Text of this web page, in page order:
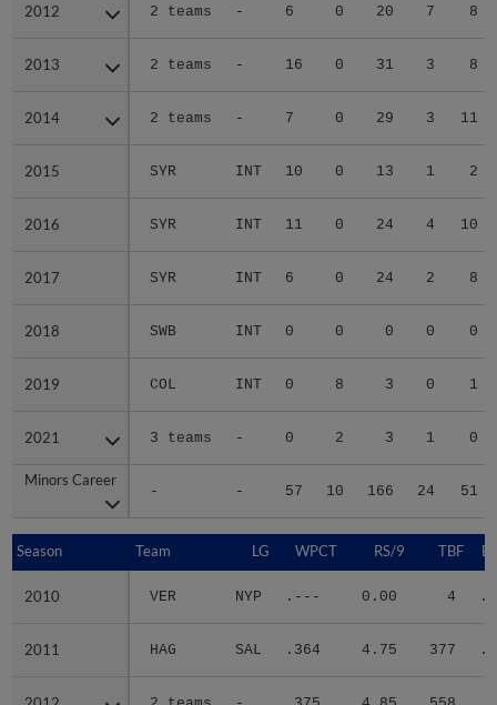
2012 2 teams - 6 0 20 7 8
2013 2 teams - 16 0 31 3 8
2014 2 teams - 7 0 29 3 11
2015 SYR INT 10 0 13 1 2
2016 SYR INT 11 0 24 4 10
2017 SYR INT 6 0 24 2 8
2018 SWB INT 0 0 0 0 0
2019 COL INT 0 8 3 0 1
2021 3 teams - 0 2 3 1 0
Minors Career
- - 57 10 166 24 51
2012
2013
2014
2015
2016
2017
2018
2019
2021
Minors Career
Season Team LG WPCT RS/9 TBF
2010 VER NYP .--- 0.00 4
2011 HAG SAL .364 4.75 377
Season
2010
2011